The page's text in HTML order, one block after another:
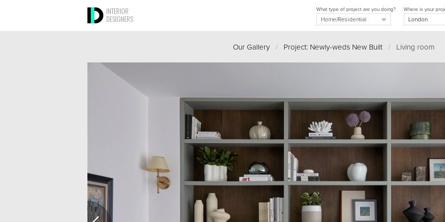
INTERIOR
DESIGNERS
Where is your
What type of project are you doing?
Our Gallery / Project: Newly-weds New Built / Living room